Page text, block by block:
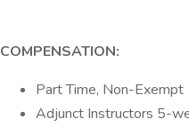
COMPENSATION:
Part Time, Non-Exempt
Adjunct Instructors 5-